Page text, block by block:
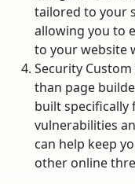
tailored to your
allowing you to
to your website
Security
than page
built specifically
vulnerabilities
can help keep
other online